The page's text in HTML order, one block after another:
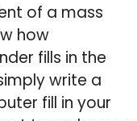
of a mass
how
fills in the
write a
fill in your